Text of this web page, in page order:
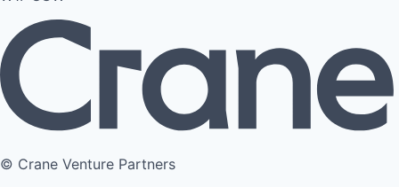
© Crane Venture Partners